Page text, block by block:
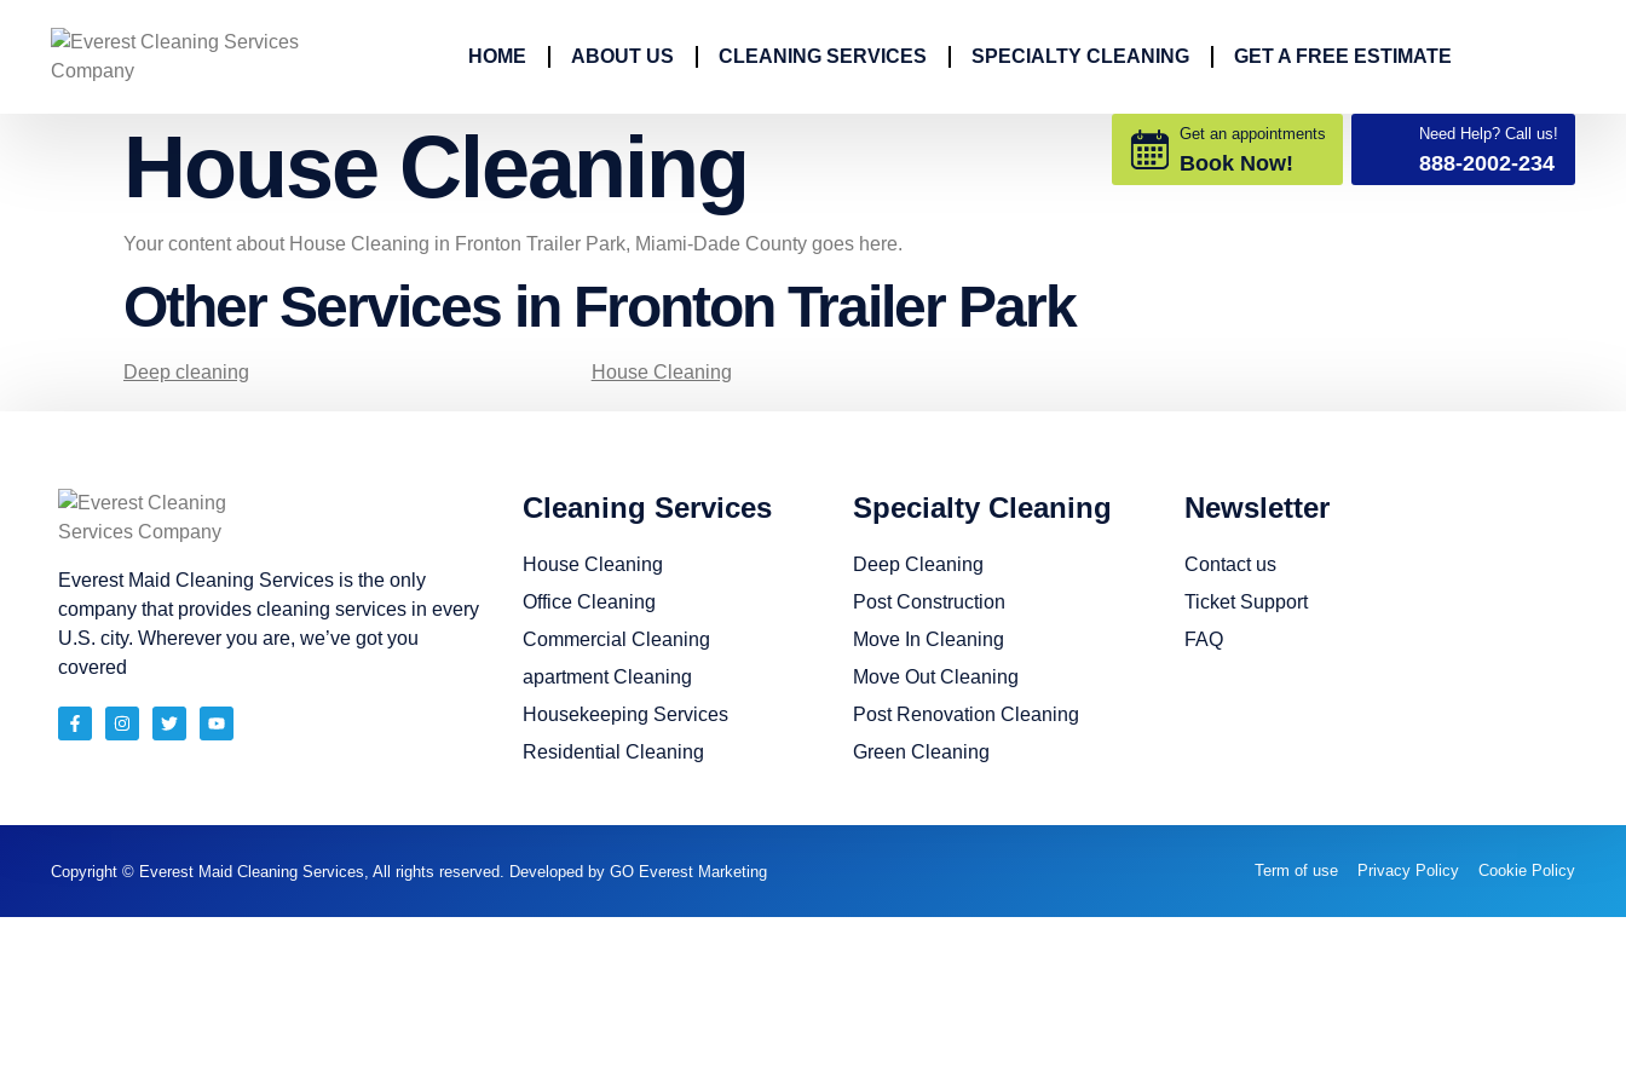
HOME ABOUT US CLEANING SERVICES SPECIALTY CLEANING GET A FREE ESTIMATE
Get an appointments
Book Now!
Need Help? Call us!
888-2002-234
House Cleaning
Your content about House Cleaning in Fronton Trailer Park, Miami-Dade County goes here.
Other Services in Fronton Trailer Park
Deep cleaning House Cleaning
Everest Maid Cleaning Services is the only
company that provides cleaning services in every
U.S. city. Wherever you are, we’ve got you
covered
Cleaning Services
House Cleaning
Office Cleaning
Commercial Cleaning
apartment Cleaning
Housekeeping Services
Residential Cleaning
Specialty Cleaning
Deep Cleaning
Post Construction
Move In Cleaning
Move Out Cleaning
Post Renovation Cleaning
Green Cleaning
Newsletter
Contact us
Ticket Support
FAQ
Copyright © Everest Maid Cleaning Services, All rights reserved. Developed by GO Everest Marketing Term of use Privacy Policy Cookie Policy